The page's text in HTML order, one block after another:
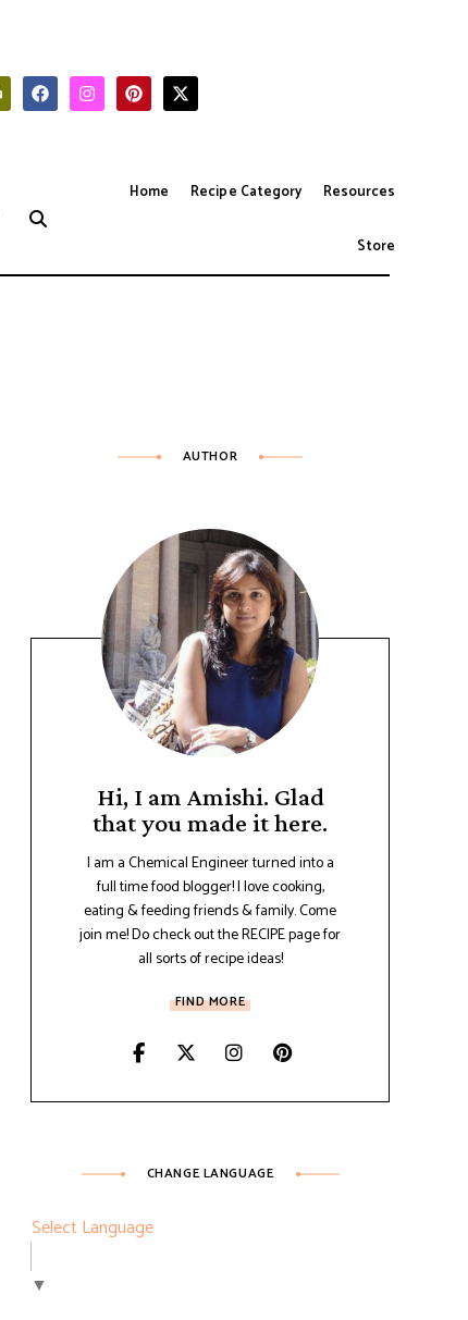
Home Recipe Category Resources
Store
AUTHOR
Hi, I am Amishi. Glad
that you made it here.
I am a Chemical Engineer turned into a
full time food blogger! I love cooking,
eating & feeding friends & family. Come
join me! Do check out the RECIPE page for
all sorts of recipe ideas!
FIND MORE
CHANGE LANGUAGE
Select Language
▼